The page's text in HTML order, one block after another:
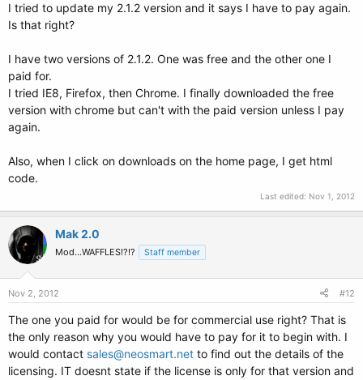
I tried to update my 2.1.2 version and it says I have to pay again.
Is that right?
I have two versions of 2.1.2. One was free and the other one I
paid for.
I tried IE8, Firefox, then Chrome. I finally downloaded the free
version with chrome but can't with the paid version unless I pay
again.
Also, when I click on downloads on the home page, I get html
code.
Last edited: Nov 1, 2012
Mak 2.0
Mod...WAFFLES!?!? Staff member
Nov 2, 2012 #12
The one you paid for would be for commercial use right? That is
the only reason why you would have to pay for it to begin with. I
would contact sales@neosmart.net to find out the details of the
licensing. IT doesnt state if the license is only for that version and